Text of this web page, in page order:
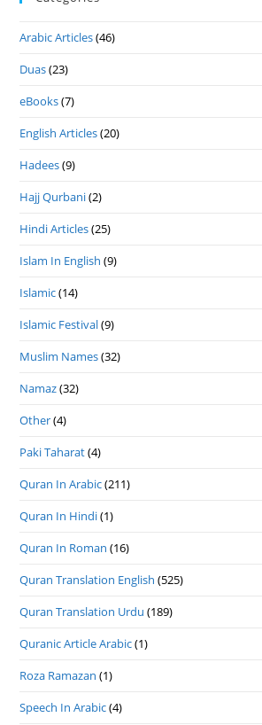
Arabic Articles(46)
Duas(23)
eBooks(7)
English Articles(20)
Hadees(9)
Hajj Qurbani(2)
Hindi Articles(25)
Islam In English (9)
Islamic(14)
Islamic Festival(9)
Muslim Names(32)
Namaz(32)
Other(4)
Paki Taharat(4)
Quran In Arabic(211)
Quran In Hindi(1)
Quran In Roman (16)
Quran Translation English (525)
Quran Translation Urdu (189)
Quranic Article Arabic(1)
Roza Ramazan (1)
Speech In Arabic(4)